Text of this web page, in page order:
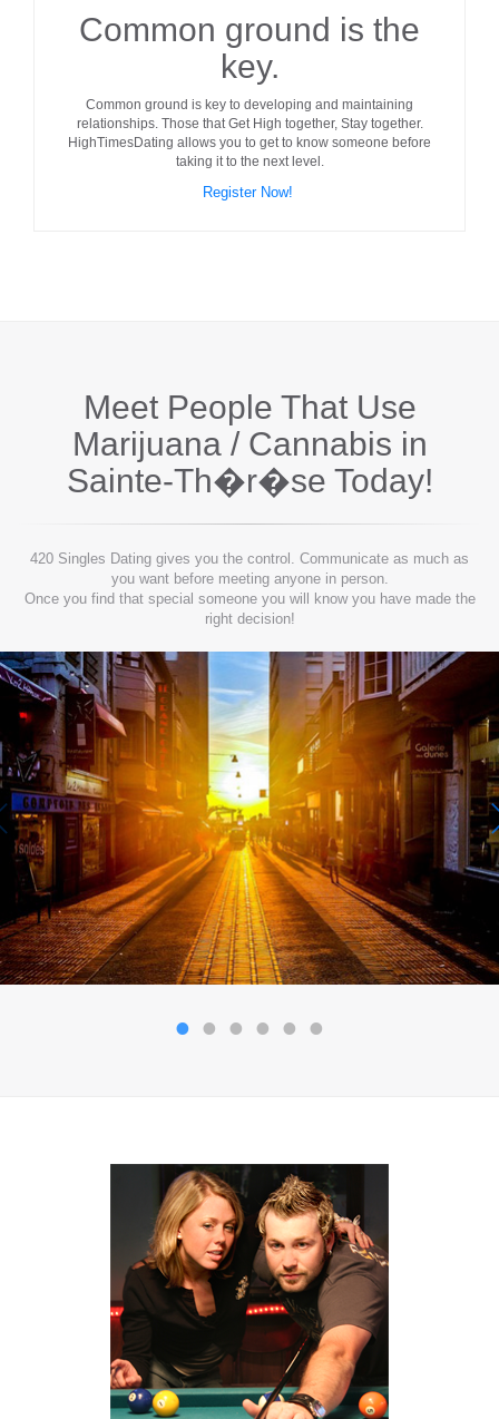
Common ground is the
key.
Common ground is key to developing and maintaining
relationships. Those that Get High together, Stay together.
HighTimesDating allows you to get to know someone before
taking it to the next level.
Register Now!
Meet People That Use
Marijuana / Cannabis in
Sainte-Th�r�se Today!
420 Singles Dating gives you the control. Communicate as much as
you want before meeting anyone in person.
Once you find that special someone you will know you have made the
right decision!